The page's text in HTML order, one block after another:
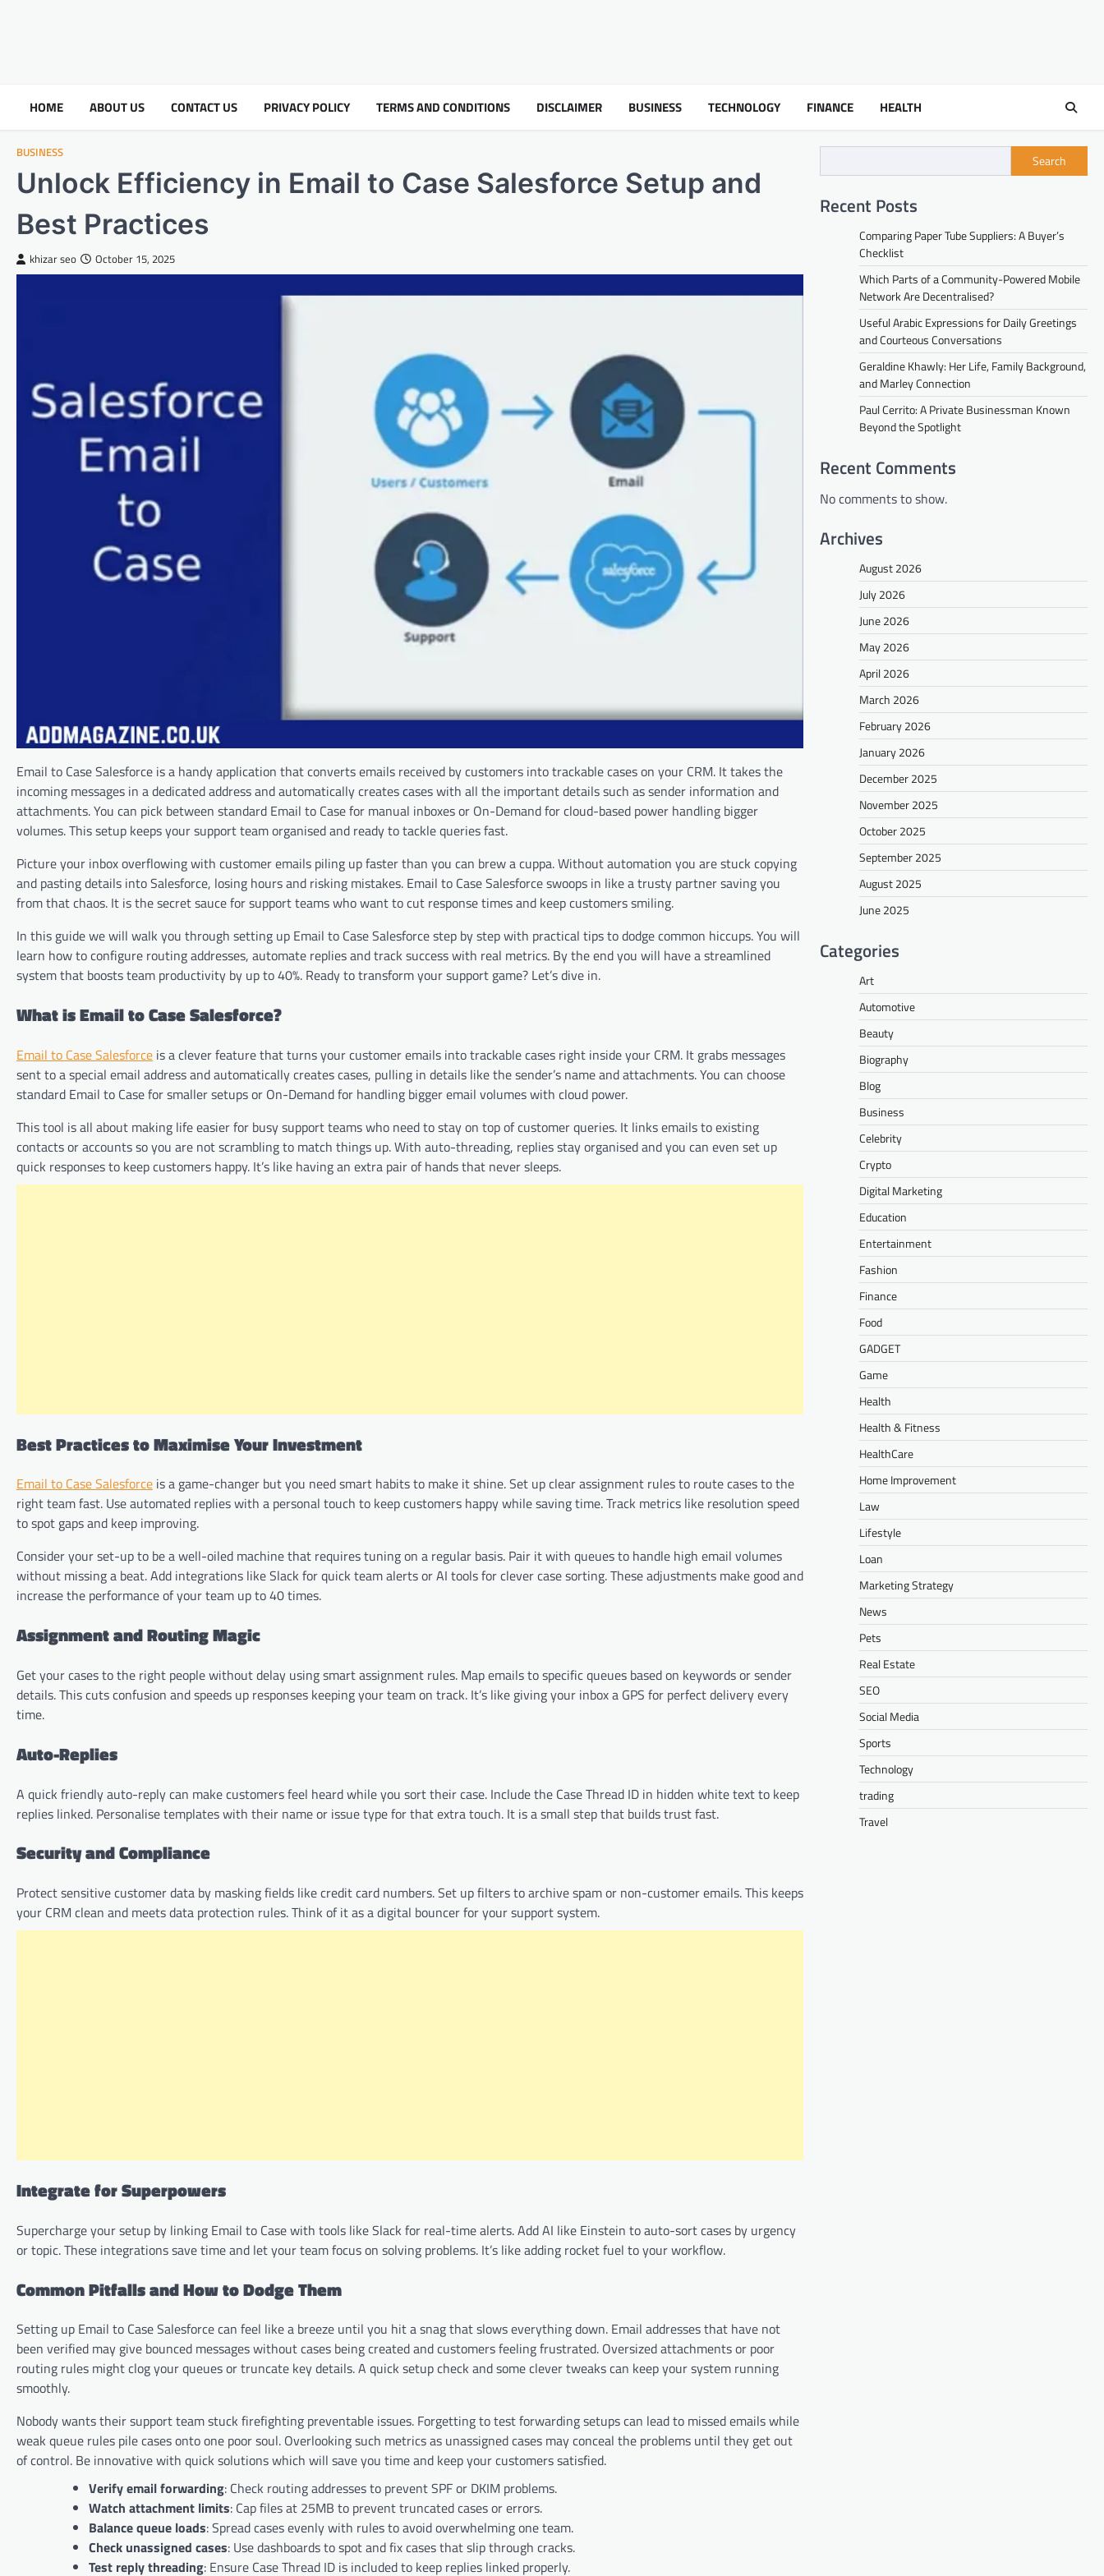
HOME ABOUT US CONTACT US PRIVACY POLICY TERMS AND CONDITIONS DISCLAIMER BUSINESS TECHNOLOGY FINANCE HEALTH
BUSINESS
Unlock Efficiency in Email to Case Salesforce Setup and
Best Practices
khizar seo October 15, 2025
Email to Case Salesforce is a handy application that converts emails received by customers into trackable cases on your CRM. It takes the
incoming messages in a dedicated address and automatically creates cases with all the important details such as sender information and
attachments. You can pick between standard Email to Case for manual inboxes or On-Demand for cloud-based power handling bigger
volumes. This setup keeps your support team organised and ready to tackle queries fast.
Picture your inbox overflowing with customer emails piling up faster than you can brew a cuppa. Without automation you are stuck copying
and pasting details into Salesforce, losing hours and risking mistakes. Email to Case Salesforce swoops in like a trusty partner saving you
from that chaos. It is the secret sauce for support teams who want to cut response times and keep customers smiling.
In this guide we will walk you through setting up Email to Case Salesforce step by step with practical tips to dodge common hiccups. You will
learn how to configure routing addresses, automate replies and track success with real metrics. By the end you will have a streamlined
system that boosts team productivity by up to 40%. Ready to transform your support game? Let’s dive in.
What is Email to Case Salesforce?
Email to Case Salesforce is a clever feature that turns your customer emails into trackable cases right inside your CRM. It grabs messages
sent to a special email address and automatically creates cases, pulling in details like the sender’s name and attachments. You can choose
standard Email to Case for smaller setups or On-Demand for handling bigger email volumes with cloud power.
This tool is all about making life easier for busy support teams who need to stay on top of customer queries. It links emails to existing
contacts or accounts so you are not scrambling to match things up. With auto-threading, replies stay organised and you can even set up
quick responses to keep customers happy. It’s like having an extra pair of hands that never sleeps.
Best Practices to Maximise Your Investment
Email to Case Salesforce is a game-changer but you need smart habits to make it shine. Set up clear assignment rules to route cases to the
right team fast. Use automated replies with a personal touch to keep customers happy while saving time. Track metrics like resolution speed
to spot gaps and keep improving.
Consider your set-up to be a well-oiled machine that requires tuning on a regular basis. Pair it with queues to handle high email volumes
without missing a beat. Add integrations like Slack for quick team alerts or AI tools for clever case sorting. These adjustments make good and
increase the performance of your team up to 40 times.
Assignment and Routing Magic
Get your cases to the right people without delay using smart assignment rules. Map emails to specific queues based on keywords or sender
details. This cuts confusion and speeds up responses keeping your team on track. It’s like giving your inbox a GPS for perfect delivery every
time.
Auto-Replies
A quick friendly auto-reply can make customers feel heard while you sort their case. Include the Case Thread ID in hidden white text to keep
replies linked. Personalise templates with their name or issue type for that extra touch. It is a small step that builds trust fast.
Security and Compliance
Protect sensitive customer data by masking fields like credit card numbers. Set up filters to archive spam or non-customer emails. This keeps
your CRM clean and meets data protection rules. Think of it as a digital bouncer for your support system.
Integrate for Superpowers
Supercharge your setup by linking Email to Case with tools like Slack for real-time alerts. Add AI like Einstein to auto-sort cases by urgency
or topic. These integrations save time and let your team focus on solving problems. It’s like adding rocket fuel to your workflow.
Common Pitfalls and How to Dodge Them
Setting up Email to Case Salesforce can feel like a breeze until you hit a snag that slows everything down. Email addresses that have not
been verified may give bounced messages without cases being created and customers feeling frustrated. Oversized attachments or poor
routing rules might clog your queues or truncate key details. A quick setup check and some clever tweaks can keep your system running
smoothly.
Nobody wants their support team stuck firefighting preventable issues. Forgetting to test forwarding setups can lead to missed emails while
weak queue rules pile cases onto one poor soul. Overlooking such metrics as unassigned cases may conceal the problems until they get out
of control. Be innovative with quick solutions which will save you time and keep your customers satisfied.
Verify email forwarding: Check routing addresses to prevent SPF or DKIM problems.
Watch attachment limits: Cap files at 25MB to prevent truncated cases or errors.
Balance queue loads: Spread cases evenly with rules to avoid overwhelming one team.
Check unassigned cases: Use dashboards to spot and fix cases that slip through cracks.
Test reply threading: Ensure Case Thread ID is included to keep replies linked properly.
Search
Recent Posts
Comparing Paper Tube Suppliers: A Buyer’s
Checklist
Which Parts of a Community-Powered Mobile
Network Are Decentralised?
Useful Arabic Expressions for Daily Greetings
and Courteous Conversations
Geraldine Khawly: Her Life, Family Background,
and Marley Connection
Paul Cerrito: A Private Businessman Known
Beyond the Spotlight
Recent Comments
No comments to show.
Archives
August 2026
July 2026
June 2026
May 2026
April 2026
March 2026
February 2026
January 2026
December 2025
November 2025
October 2025
September 2025
August 2025
June 2025
Categories
Art
Automotive
Beauty
Biography
Blog
Business
Celebrity
Crypto
Digital Marketing
Education
Entertainment
Fashion
Finance
Food
GADGET
Game
Health
Health & Fitness
HealthCare
Home Improvement
Law
Lifestyle
Loan
Marketing Strategy
News
Pets
Real Estate
SEO
Social Media
Sports
Technology
trading
Travel